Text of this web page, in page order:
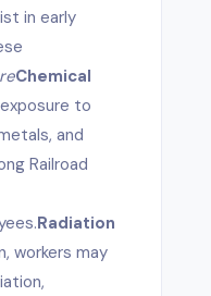
in early
Chemical
to
and
Railroad
Radiation
workers may